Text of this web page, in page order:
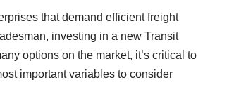
that demand efficient freight
investing in a new Transit
options on the market, it’s critical to
important variables to consider